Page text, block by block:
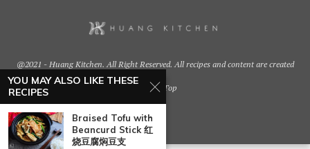
@2021 - Huang Kitchen. All Right Reserved. All recipes and content are created
Back To Top
YOU MAY ALSO LIKE THESE
RECIPES
Braised Tofu with
Beancurd Stick 红
烧豆腐焖豆支